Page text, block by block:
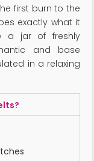
first burn to the
exactly what it
a jar of freshly
and base
in a relaxing